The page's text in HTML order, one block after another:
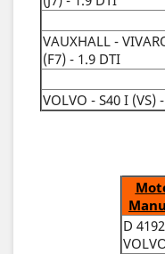
VAUXHALL -
(F7) - 1.9 DTI
VOLVO - S40 I (VS)
D